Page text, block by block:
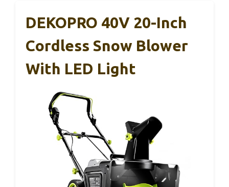
DEKOPRO 40V 20-Inch
Cordless Snow Blower
With LED Light